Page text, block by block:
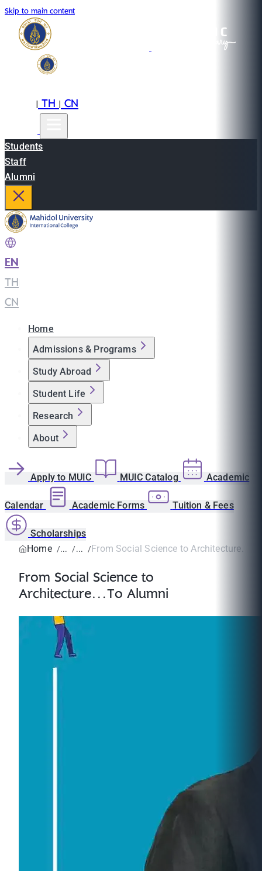
Skip to main content
|TH|CN
Students
Staff
Alumni
EN
TH
CN
Home
Admissions & Programs
Study Abroad
Student Life
Research
About
Apply to MUIC MUIC Catalog Academic
Calendar Academic Forms Tuition & Fees
Scholarships
Home
From Social Science to Architecture…To
From Social Science to
Architecture…To Alumni